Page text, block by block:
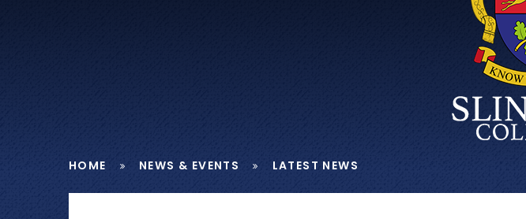
HOME NEWS & EVENTS LATEST NEWS